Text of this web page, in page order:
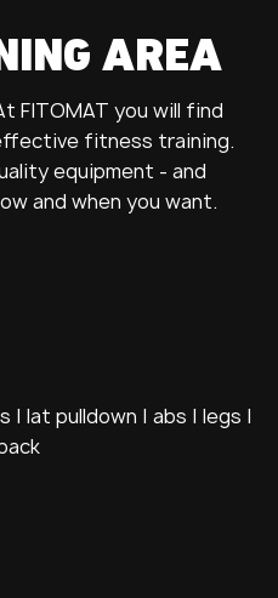
AREA
FITOMAT you will find
fitness training.
equipment - and
and when you want.
| lat pulldown | abs | legs |